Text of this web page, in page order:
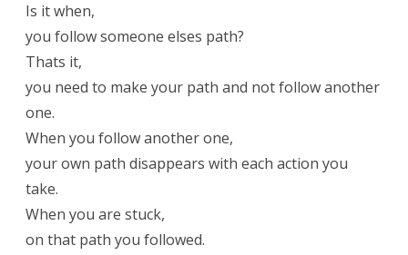
Is it when,
you follow someone elses path?
Thats it,
you need to make your path and not follow another
one.
When you follow another one,
your own path disappears with each action you
take.
When you are stuck,
on that path you followed.